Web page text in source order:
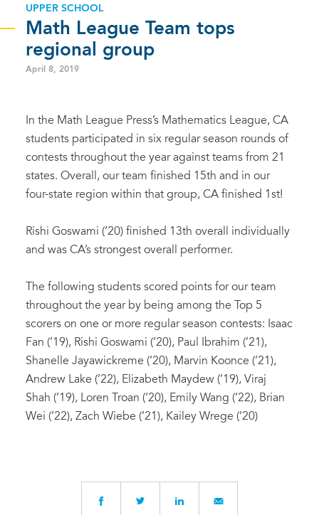
UPPER SCHOOL
Math League Team tops
regional group
April 8, 2019
In the Math League Press’s Mathematics League, CA
students participated in six regular season rounds of
contests throughout the year against teams from 21
states. Overall, our team finished 15th and in our
four-state region within that group, CA finished 1st!
Rishi Goswami (‘20) finished 13th overall individually
and was CA’s strongest overall performer.
The following students scored points for our team
throughout the year by being among the Top 5
scorers on one or more regular season contests: Isaac
Fan (’19), Rishi Goswami (’20), Paul Ibrahim (’21),
Shanelle Jayawickreme (’20), Marvin Koonce (’21),
Andrew Lake (’22), Elizabeth Maydew (’19), Viraj
Shah (’19), Loren Troan (’20), Emily Wang (’22), Brian
Wei (’22), Zach Wiebe (’21), Kailey Wrege (’20)